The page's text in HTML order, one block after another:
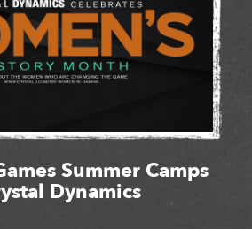
Summer Camps
Dynamics